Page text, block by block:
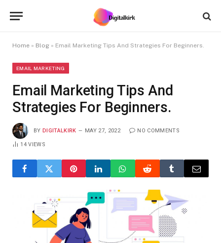
Home » Blog » Email Marketing Tips And Strategies For Beginners.
EMAIL MARKETING
Email Marketing Tips And
Strategies For Beginners.
BY DIGITALKIRK MAY 27, 2022 NO COMMENTS
14VIEWS